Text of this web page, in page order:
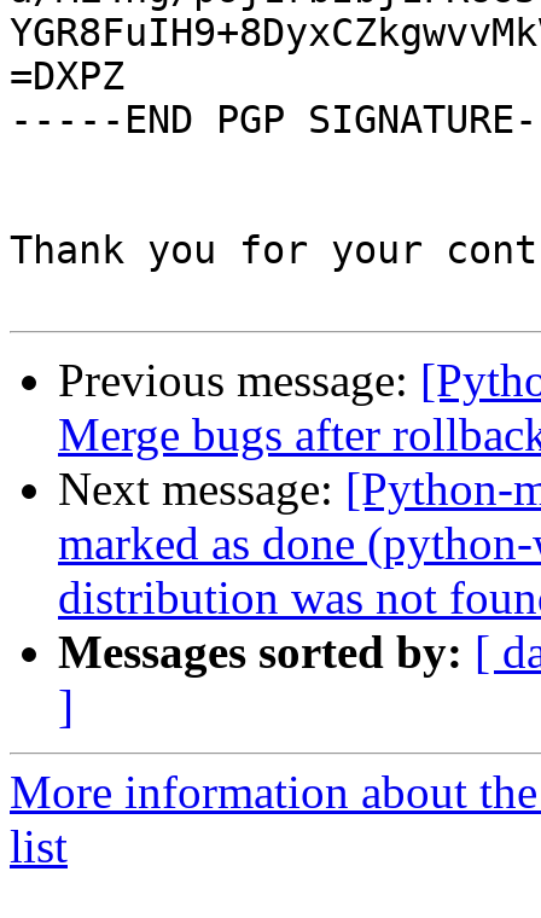
=DXPZ
-----END PGP
Thank you for your
Previous message:
Merge bugs after
Next message: [Python-
marked as done
distribution was not
Messages sorted by: [
]
More information about
list